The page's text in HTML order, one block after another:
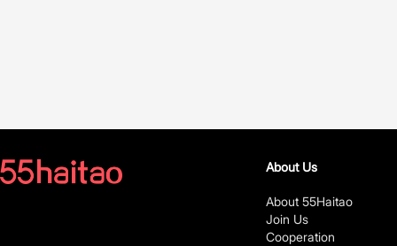
About Us
About 55Haitao
Join Us
Cooperation